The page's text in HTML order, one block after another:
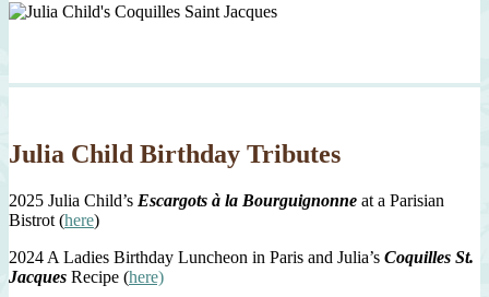
Julia Child Birthday Tributes
2025 Julia Child’s Escargots à la Bourguignonne at a Parisian
Bistrot (here)
2024 A Ladies Birthday Luncheon in Paris and Julia’s Coquilles St.
Jacques Recipe (here)